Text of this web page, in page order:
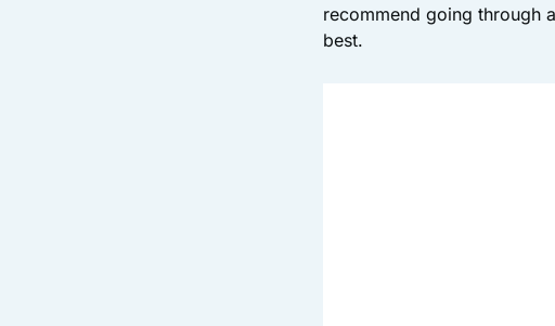
recommend going through
best.